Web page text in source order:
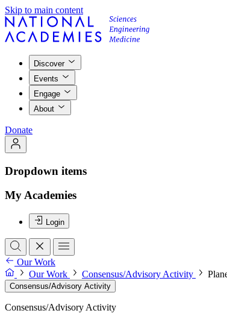
Skip to main content
Discover
Events
Engage
About
Donate
Dropdown items
My Academies
Login
Our Work
Our Work
Consensus/Advisory Activity
Consensus/Advisory Activity
Consensus/Advisory Activity